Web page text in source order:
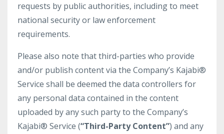
requests by public authorities, including to meet
national security or law enforcement
requirements.
Please also note that third-parties who provide
and/or publish content via the Company’s Kajabi®
Service shall be deemed the data controllers for
any personal data contained in the content
uploaded by any such party to the Company’s
Kajabi® Service (“Third-Party Content”) and any